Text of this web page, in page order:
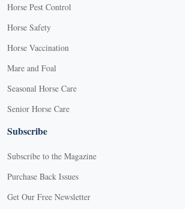
Horse Pest Control
Horse Safety
Horse Vaccination
Mare and Foal
Seasonal Horse Care
Senior Horse Care
Subscribe
Subscribe to the Magazine
Purchase Back Issues
Get Our Free Newsletter